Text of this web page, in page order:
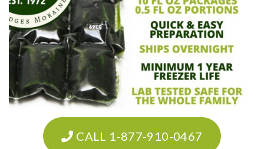
CALL 1-877-910-0467